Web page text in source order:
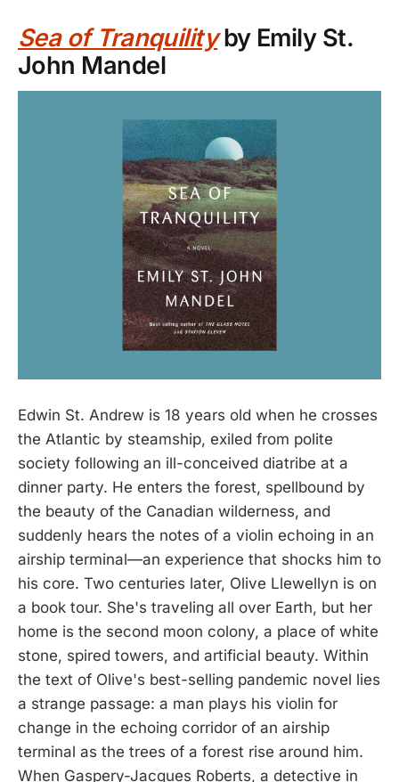
Sea of Tranquilityby Emily St.
John Mandel
Edwin St. Andrew is 18 years old when he crosses
the Atlantic by steamship, exiled from polite
society following an ill-conceived diatribe at a
dinner party. He enters the forest, spellbound by
the beauty of the Canadian wilderness, and
suddenly hears the notes of a violin echoing in an
airship terminal—an experience that shocks him to
his core. Two centuries later, Olive Llewellyn is on
a book tour. She's traveling all over Earth, but her
home is the second moon colony, a place of white
stone, spired towers, and artificial beauty. Within
the text of Olive's best-selling pandemic novel lies
a strange passage: a man plays his violin for
change in the echoing corridor of an airship
terminal as the trees of a forest rise around him.
When Gaspery-Jacques Roberts, a detective in